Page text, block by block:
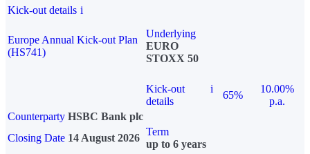
Kick-out details i
Europe Annual Kick-out Plan
(HS741)
Underlying
EURO
STOXX 50
Kick-out
details
i
65%
10.00%
p.a.
Counterparty HSBC Bank plc
Closing Date 14 August 2026
Term
up to 6 years